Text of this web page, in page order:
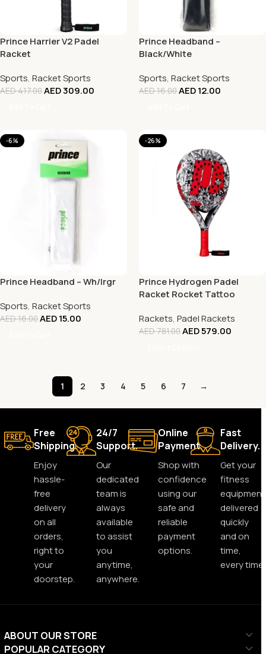
Prince Harrier V2 Padel
Racket
Sports, Racket Sports
AED417.00AED309.00
Prince Headband –
Black/White
Sports, Racket Sports
AED16.00AED12.00
-6%
Prince Headband – Wh/Irgr
Sports, Racket Sports
AED16.00AED15.00
-26%
Prince Hydrogen Padel
Racket Rocket Tattoo
Rackets, Padel Rackets
AED781.00AED579.00
1 2 3 4 5 6 7 →
Free
Shipping.
Enjoy
hassle-
free
delivery
on all
orders,
right to
your
doorstep.
24/7
Support.
Our
dedicated
team is
always
available
to assist
you
anytime,
anywhere.
Online
Payment.
Shop with
confidence
using our
safe and
reliable
payment
options.
Fast
Delivery.
Get your
fitness
equipment
delivered
quickly
and on
time,
every time.
ABOUT OUR STORE
POPULAR CATEGORY